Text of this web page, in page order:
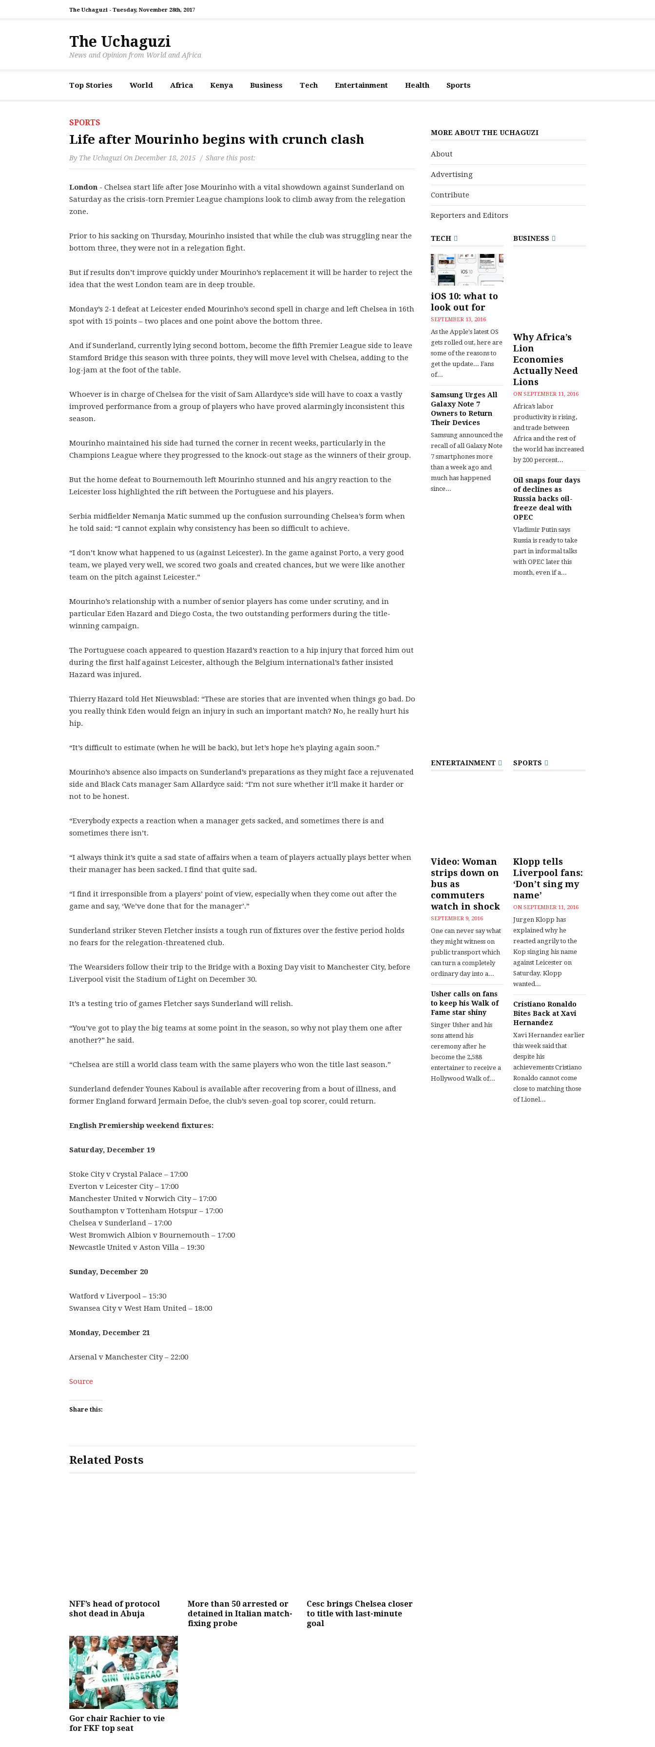
The Uchaguzi - Tuesday, November 28th, 2017
The Uchaguzi
News and Opinion from World and Africa
Top Stories World Africa Kenya Business Tech Entertainment Health Sports
SPORTS
Life after Mourinho begins with crunch clash
By The Uchaguzi On December 18, 2015 Share this post:
London - Chelsea start life after Jose Mourinho with a vital showdown against Sunderland on
Saturday as the crisis-torn Premier League champions look to climb away from the relegation
zone.
Prior to his sacking on Thursday, Mourinho insisted that while the club was struggling near the
bottom three, they were not in a relegation fight.
But if results don’t improve quickly under Mourinho’s replacement it will be harder to reject the
idea that the west London team are in deep trouble.
Monday’s 2-1 defeat at Leicester ended Mourinho’s second spell in charge and left Chelsea in 16th
spot with 15 points – two places and one point above the bottom three.
And if Sunderland, currently lying second bottom, become the fifth Premier League side to leave
Stamford Bridge this season with three points, they will move level with Chelsea, adding to the
log-jam at the foot of the table.
Whoever is in charge of Chelsea for the visit of Sam Allardyce’s side will have to coax a vastly
improved performance from a group of players who have proved alarmingly inconsistent this
season.
Mourinho maintained his side had turned the corner in recent weeks, particularly in the
Champions League where they progressed to the knock-out stage as the winners of their group.
But the home defeat to Bournemouth left Mourinho stunned and his angry reaction to the
Leicester loss highlighted the rift between the Portuguese and his players.
Serbia midfielder Nemanja Matic summed up the confusion surrounding Chelsea’s form when
he told said: “I cannot explain why consistency has been so difficult to achieve.
“I don’t know what happened to us (against Leicester). In the game against Porto, a very good
team, we played very well, we scored two goals and created chances, but we were like another
team on the pitch against Leicester.”
Mourinho’s relationship with a number of senior players has come under scrutiny, and in
particular Eden Hazard and Diego Costa, the two outstanding performers during the title-
winning campaign.
The Portuguese coach appeared to question Hazard’s reaction to a hip injury that forced him out
during the first half against Leicester, although the Belgium international’s father insisted
Hazard was injured.
Thierry Hazard told Het Nieuwsblad: “These are stories that are invented when things go bad. Do
you really think Eden would feign an injury in such an important match? No, he really hurt his
hip.
“It’s difficult to estimate (when he will be back), but let’s hope he’s playing again soon.”
Mourinho’s absence also impacts on Sunderland’s preparations as they might face a rejuvenated
side and Black Cats manager Sam Allardyce said: “I’m not sure whether it’ll make it harder or
not to be honest.
“Everybody expects a reaction when a manager gets sacked, and sometimes there is and
sometimes there isn’t.
“I always think it’s quite a sad state of affairs when a team of players actually plays better when
their manager has been sacked. I find that quite sad.
“I find it irresponsible from a players’ point of view, especially when they come out after the
game and say, ‘We’ve done that for the manager’.”
Sunderland striker Steven Fletcher insists a tough run of fixtures over the festive period holds
no fears for the relegation-threatened club.
The Wearsiders follow their trip to the Bridge with a Boxing Day visit to Manchester City, before
Liverpool visit the Stadium of Light on December 30.
It’s a testing trio of games Fletcher says Sunderland will relish.
“You’ve got to play the big teams at some point in the season, so why not play them one after
another?” he said.
“Chelsea are still a world class team with the same players who won the title last season.”
Sunderland defender Younes Kaboul is available after recovering from a bout of illness, and
former England forward Jermain Defoe, the club’s seven-goal top scorer, could return.
English Premiership weekend fixtures:
Saturday, December 19
Stoke City v Crystal Palace – 17:00
Everton v Leicester City – 17:00
Manchester United v Norwich City – 17:00
Southampton v Tottenham Hotspur – 17:00
Chelsea v Sunderland – 17:00
West Bromwich Albion v Bournemouth – 17:00
Newcastle United v Aston Villa – 19:30
Sunday, December 20
Watford v Liverpool – 15:30
Swansea City v West Ham United – 18:00
Monday, December 21
Arsenal v Manchester City – 22:00
Source
Share this:
Related Posts
NFF’s head of protocol
shot dead in Abuja
More than 50 arrested or
detained in Italian match-
fixing probe
Cesc brings Chelsea closer
to title with last-minute
goal
Gor chair Rachier to vie
for FKF top seat
MORE ABOUT THE UCHAGUZI
About
Advertising
Contribute
Reporters and Editors
TECH
iOS 10: what to
look out for
SEPTEMBER 13, 2016
As the Apple's latest OS
gets rolled out, here are
some of the reasons to
get the update... Fans
of...
Samsung Urges All
Galaxy Note 7
Owners to Return
Their Devices
Samsung announced the
recall of all Galaxy Note
7 smartphones more
than a week ago and
much has happened
since...
BUSINESS
Why Africa’s
Lion
Economies
Actually Need
Lions
ON SEPTEMBER 11, 2016
Africa’s labor
productivity is rising,
and trade between
Africa and the rest of
the world has increased
by 200 percent...
Oil snaps four days
of declines as
Russia backs oil-
freeze deal with
OPEC
Vladimir Putin says
Russia is ready to take
part in informal talks
with OPEC later this
month, even if a...
ENTERTAINMENT
Video: Woman
strips down on
bus as
commuters
watch in shock
SEPTEMBER 9, 2016
One can never say what
they might witness on
public transport which
can turn a completely
ordinary day into a...
Usher calls on fans
to keep his Walk of
Fame star shiny
Singer Usher and his
sons attend his
ceremony after he
become the 2,588
entertainer to receive a
Hollywood Walk of...
SPORTS
Klopp tells
Liverpool fans:
‘Don’t sing my
name’
ON SEPTEMBER 11, 2016
Jurgen Klopp has
explained why he
reacted angrily to the
Kop singing his name
against Leicester on
Saturday. Klopp
wanted...
Cristiano Ronaldo
Bites Back at Xavi
Hernandez
Xavi Hernandez earlier
this week said that
despite his
achievements Cristiano
Ronaldo cannot come
close to matching those
of Lionel...